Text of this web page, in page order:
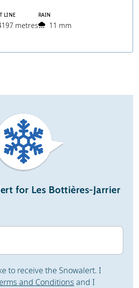
LINE
metres
RAIN
11 mm
for Les Bottières-Jarrier
to receive the Snowalert. I
and Conditions and I